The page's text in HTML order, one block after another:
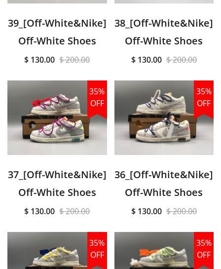
39_[Off-White&Nike]
Off-White Shoes
$ 130.00 $ 200.00
38_[Off-White&Nike]
Off-White Shoes
$ 130.00 $ 200.00
35%
OFF
37_[Off-White&Nike]
Off-White Shoes
$ 130.00 $ 200.00
35%
OFF
36_[Off-White&Nike]
Off-White Shoes
$ 130.00 $ 200.00
35%
OFF
35%
OFF